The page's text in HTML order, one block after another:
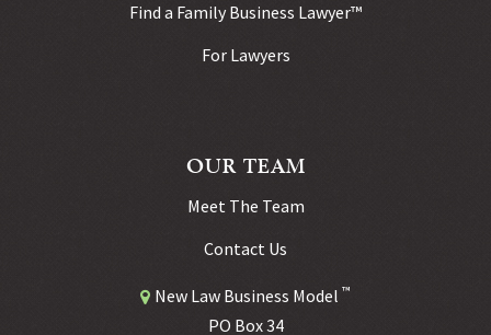
Find a Family Business Lawyer™
For Lawyers
OUR TEAM
Meet The Team
Contact Us
New Law Business Model ™
PO Box 34